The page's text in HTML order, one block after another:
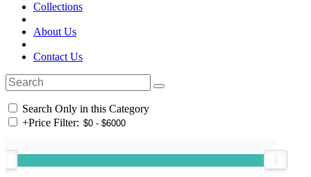
Collections
About Us
Contact Us
Search Only in this Category
+Price Filter: